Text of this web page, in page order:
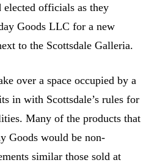
elected officials as they
Goods LLC for a new
to the Scottsdale Galleria.
over a space occupied by a
in with Scottsdale’s rules for
Many of the products that
Goods would be non-
similar those sold at